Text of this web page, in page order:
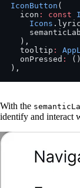
IconButton (
  icon
: const
    Icons
  ),
  tooltip
:
  onPressed
:
),
With the
identify and interact